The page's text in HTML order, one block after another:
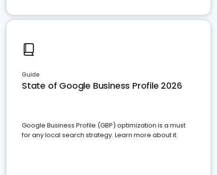
Guide
State of Google Business Profile 2026
Google Business Profile (GBP) optimization is a must
for any local search strategy. Learn more about it.